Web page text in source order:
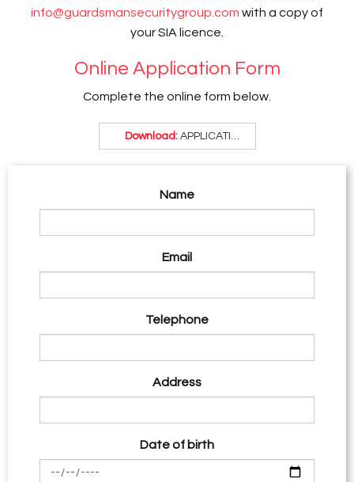
info@guardsmansecuritygroup.com with a copy of
your SIA licence.
Online Application Form
Complete the online form below.
Download: APPLICATION FORM .pdf
Name
Email
Telephone
Address
Date of birth